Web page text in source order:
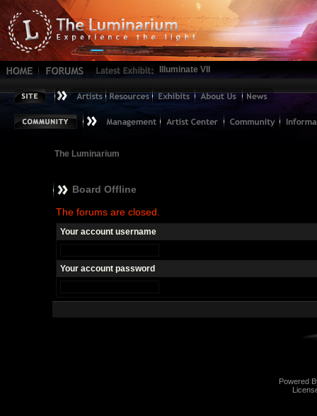
Illuminate VII
The Luminarium
Board Offline
The forums are closed.
Your account username
Your account password
Powered